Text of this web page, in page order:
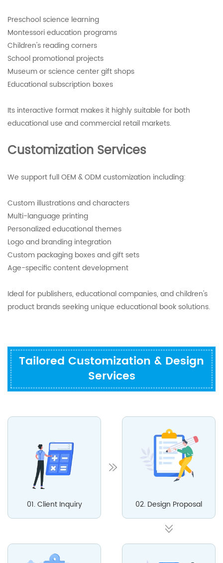
Preschool science learning
Montessori education programs
Children's reading corners
School promotional projects
Museum or science center gift shops
Educational subscription boxes
Its interactive format makes it highly suitable for both
educational use and commercial retail markets.
Customization Services
We support full OEM & ODM customization including:
Custom illustrations and characters
Multi-language printing
Personalized educational themes
Logo and branding integration
Custom packaging boxes and gift sets
Age-specific content development
Ideal for publishers, educational companies, and children's
product brands seeking unique educational book solutions.
Tailored Customization & Design
Services
01. Client Inquiry 02. Design Proposal